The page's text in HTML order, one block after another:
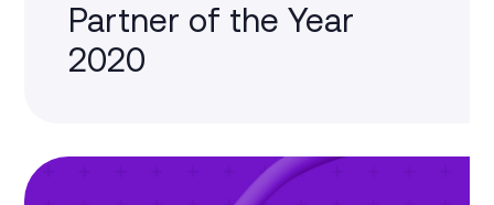
Partner of the Year
2020